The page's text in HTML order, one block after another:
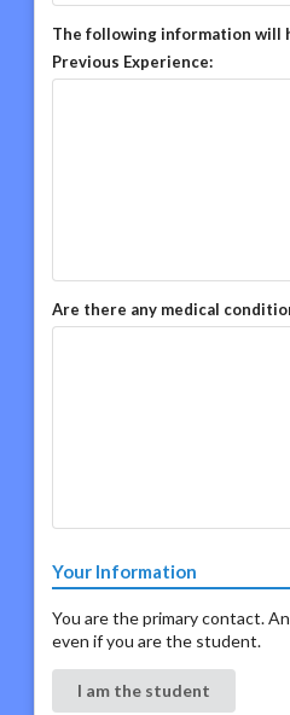
The following information will
Previous Experience:
Are there any medical
Your Information
You are the primary contact.
even if you are the student.
I am the student